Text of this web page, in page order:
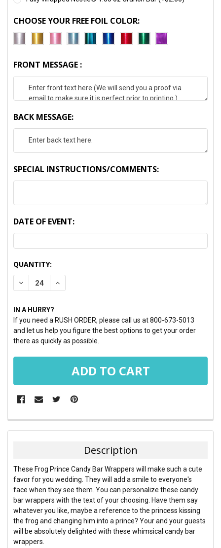
CHOOSE YOUR FREE FOIL COLOR:
FRONT MESSAGE :
BACK MESSAGE:
SPECIAL INSTRUCTIONS/COMMENTS:
DATE OF EVENT:
CURRENT
STOCK:
QUANTITY:
DECREASE QUANTITY:INCREASE QUANTITY:
IN A HURRY?
If you need a RUSH ORDER, please call us at 800-673-5013
and let us help you figure the best options to get your order
there as quickly as possible.
FREQUENTLY
BOUGHT
SELECT
ALL
ADD
SELECTED
TO CART
Description
These Frog Prince Candy Bar Wrappers will make such a cute
favor for you wedding. They will add a smile to everyone's
face when they see them. You can personalize these candy
bar wrappers with the text of your choosing. Have them say
whatever you like, maybe a reference to the princess kissing
the frog and changing him into a prince? Your and your guests
will be absolutely delighted with these whimsical candy bar
wrappers.